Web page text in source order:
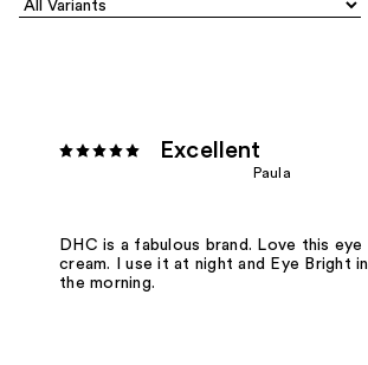
Excellent
Paula
DHC is a fabulous brand. Love this eye
cream. I use it at night and Eye Bright in
the morning.